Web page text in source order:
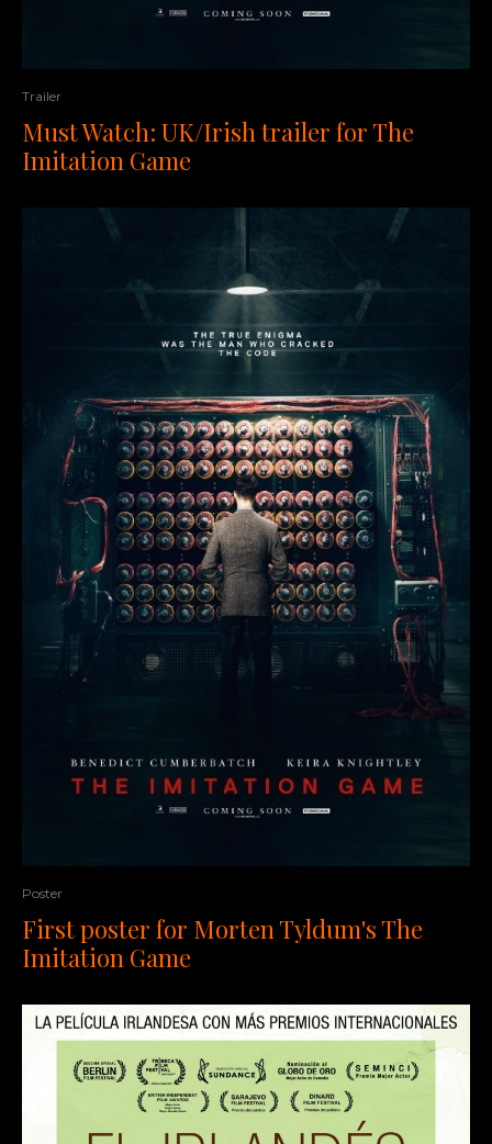
Trailer
Must Watch: UK/Irish trailer for The
Imitation Game
Poster
First poster for Morten Tyldum's The
Imitation Game